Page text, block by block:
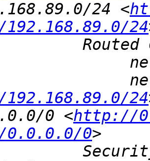
24 <
24
net-
24
0 <http://
0
Security